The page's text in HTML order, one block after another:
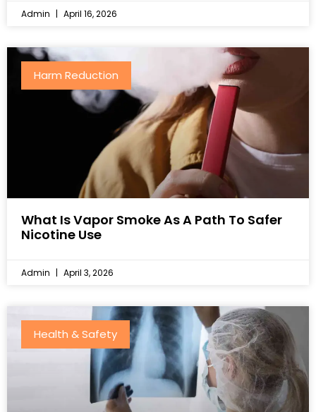
Admin April 16, 2026
Harm Reduction
What Is Vapor Smoke As A Path To Safer
Nicotine Use
Admin April 3, 2026
Health & Safety